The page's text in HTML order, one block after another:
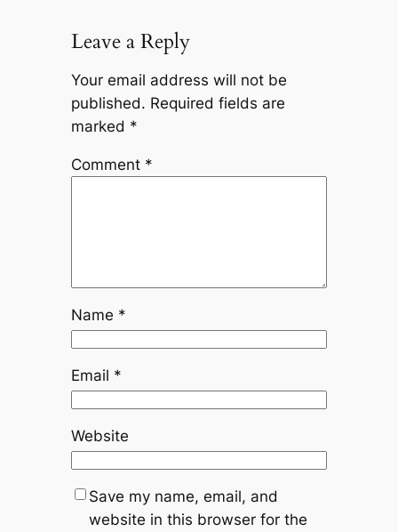
Leave a Reply
Your email address will not be
published. Required fields are
marked *
Comment *
Name *
Email *
Website
Save my name, email, and
website in this browser for the